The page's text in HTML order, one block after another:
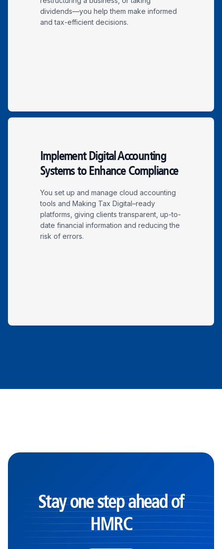
dividends—you help them make informed
and tax-efficient decisions.
Implement Digital Accounting
Systems to Enhance Compliance
You set up and manage cloud accounting
tools and Making Tax Digital–ready
platforms, giving clients transparent, up-to-
date financial information and reducing the
risk of errors.
Stay one step ahead of
HMRC